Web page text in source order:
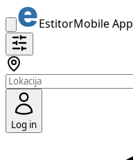
EstitorMobile App
Log in